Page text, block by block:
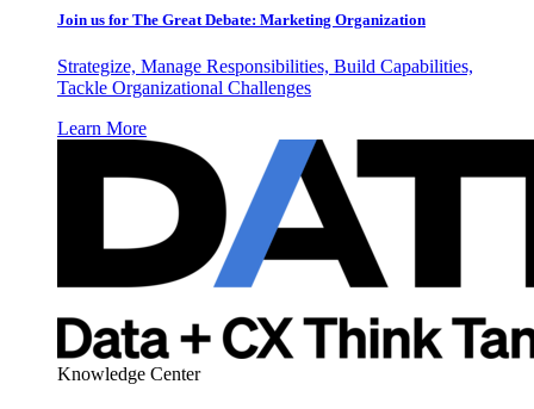
Join us for The Great Debate: Marketing Organization
Strategize, Manage Responsibilities, Build Capabilities,
Tackle Organizational Challenges
Learn More
Knowledge Center